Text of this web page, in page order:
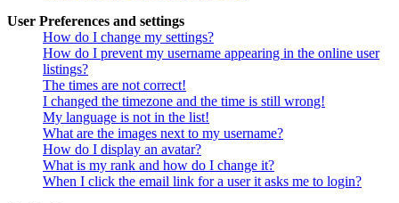
User Preferences and settings
How do I change my settings?
How do I prevent my username appearing in the online user
listings?
The times are not correct!
I changed the timezone and the time is still wrong!
My language is not in the list!
What are the images next to my username?
How do I display an avatar?
What is my rank and how do I change it?
When I click the email link for a user it asks me to login?